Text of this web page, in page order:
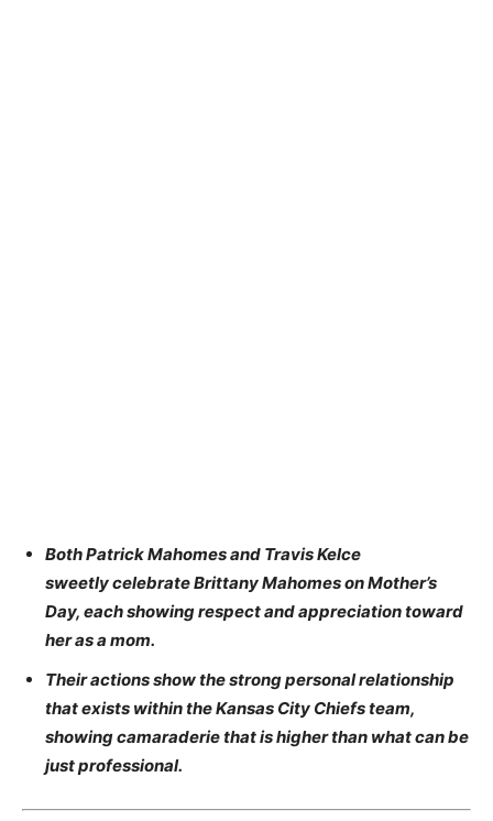
Both Patrick Mahomes and Travis Kelce
sweetly celebrate Brittany Mahomes on Mother’s
Day, each showing respect and appreciation toward
her as a mom.
Their actions show the strong personal relationship
that exists within the Kansas City Chiefs team,
showing camaraderie that is higher than what can be
just professional.